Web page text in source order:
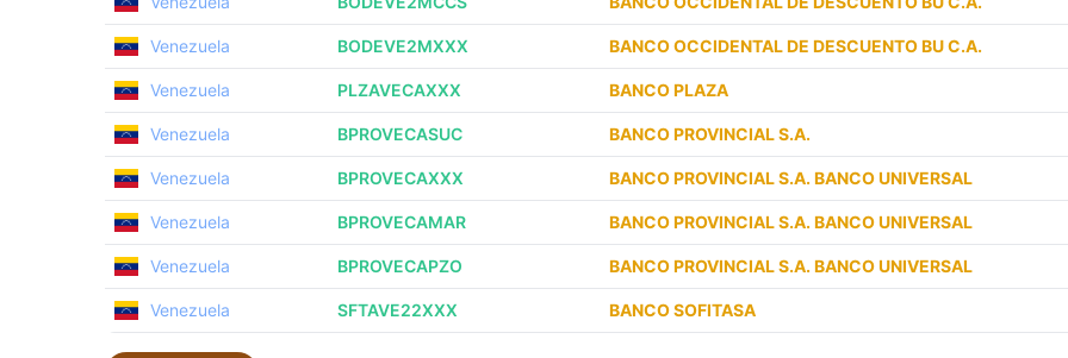
Venezuela BODEVE2MXXX BANCO OCCIDENTAL DE DESCUENTO BU C.A.
Venezuela PLZAVECAXXX BANCO PLAZA
Venezuela BPROVECASUC BANCO PROVINCIAL S.A.
Venezuela BPROVECAXXX BANCO PROVINCIAL S.A. BANCO UNIVERSAL
Venezuela BPROVECAMAR BANCO PROVINCIAL S.A. BANCO UNIVERSAL
Venezuela BPROVECAPZO BANCO PROVINCIAL S.A. BANCO UNIVERSAL
Venezuela SFTAVE22XXX BANCO SOFITASA